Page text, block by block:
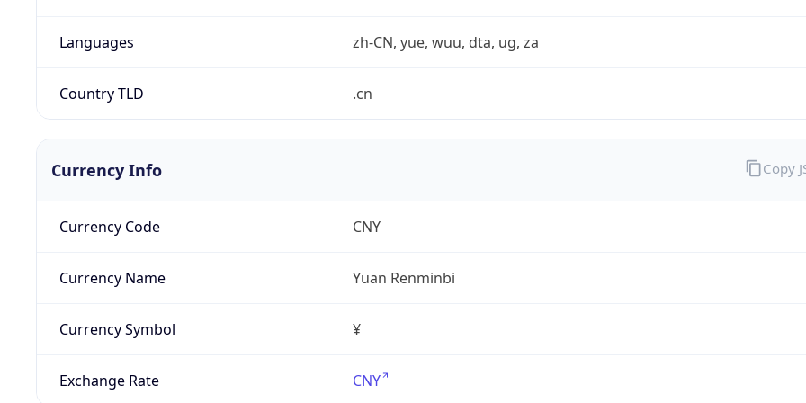
Languages zh-CN, yue, wuu, dta, ug, za
Country TLD .cn
Currency Info
Currency Code CNY
Currency Name Yuan Renminbi
Currency Symbol ¥
Exchange Rate CNY
Copy